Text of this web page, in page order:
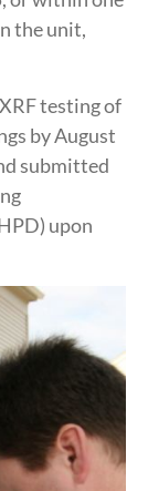
the unit,
testing of
by August
submitted
upon